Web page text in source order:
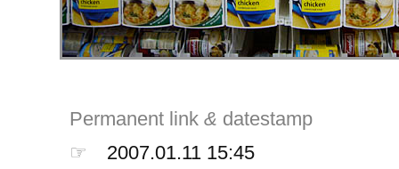
Permanent link& datestamp
☞
2007.01.11 15:45